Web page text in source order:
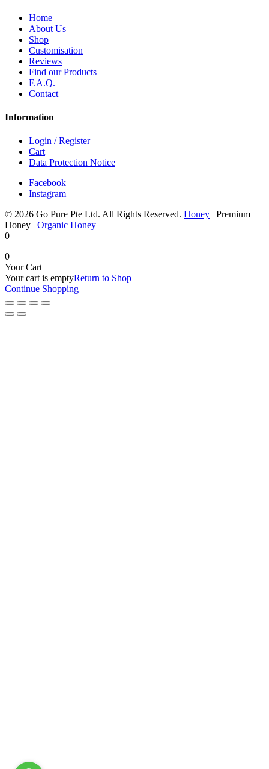
Home
About Us
Shop
Customisation
Reviews
Find our Products
F.A.Q.
Contact
Information
Login / Register
Cart
Data Protection Notice
Facebook
Instagram
© 2026 Go Pure Pte Ltd. All Rights Reserved. Honey | Premium
Honey | Organic Honey
0
0
Your Cart
Your cart is emptyReturn to Shop
Continue Shopping